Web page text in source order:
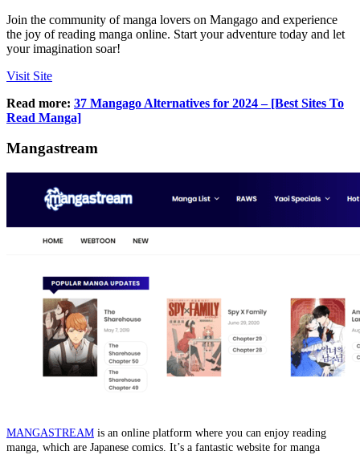
Join the community of manga lovers on Mangago and experience
the joy of reading manga online. Start your adventure today and let
your imagination soar!
Visit Site
Read more: 37 Mangago Alternatives for 2024 – [Best Sites To
Read Manga]
Mangastream
MANGASTREAM is an online platform where you can enjoy reading
manga, which are Japanese comics. It’s a fantastic website for manga